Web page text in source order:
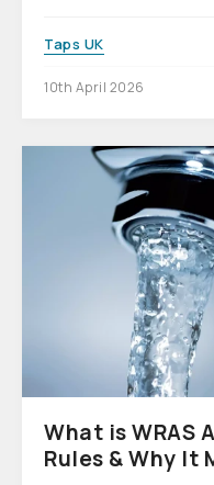
Taps UK
10th April 2026
What is WRAS
Rules & Why It